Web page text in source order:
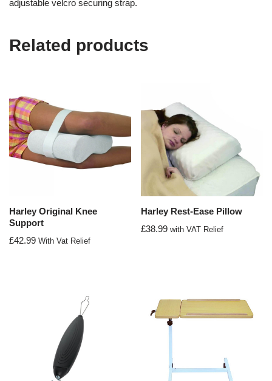
adjustable velcro securing strap.
Related products
Harley Original Knee
Support
£42.99 With Vat Relief
Harley Rest-Ease Pillow
£38.99 with VAT Relief